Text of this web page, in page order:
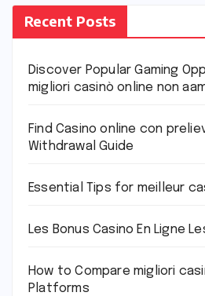
Recent Posts
Discover Popular Gaming
migliori casinò online non
Find Casino online con
Withdrawal Guide
Essential Tips for meilleur
Les Bonus Casino En Ligne
How to Compare migliori
Platforms